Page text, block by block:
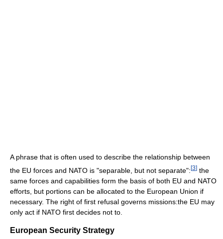
A phrase that is often used to describe the relationship between
the EU forces and NATO is "separable, but not separate": [3] the
same forces and capabilities form the basis of both EU and NATO
efforts, but portions can be allocated to the European Union if
necessary. The right of first refusal governs missions:the EU may
only act if NATO first decides not to.
European Security Strategy